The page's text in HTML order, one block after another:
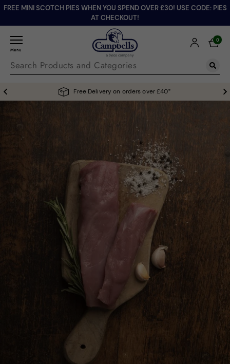
FREE MINI SCOTCH PIES WHEN YOU SPEND OVER £30! USE CODE: PIES
AT CHECKOUT!
Menu
0
Free Delivery on orders over £40*